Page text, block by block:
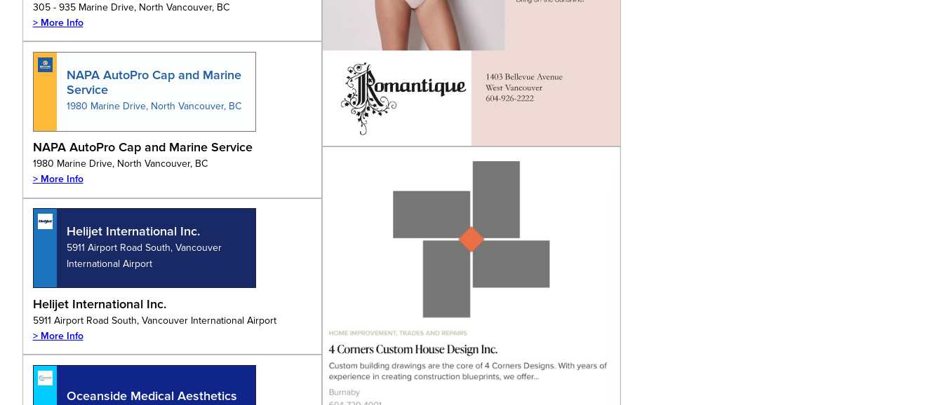
305 - 935 Marine Drive, North Vancouver, BC
> More Info
NAPA AutoPro Cap and Marine
Service
1980 Marine Drive, North Vancouver, BC
NAPA AutoPro Cap and Marine Service
1980 Marine Drive, North Vancouver, BC
> More Info
Helijet International Inc.
5911 Airport Road South, Vancouver
International Airport
Helijet International Inc.
5911 Airport Road South, Vancouver International Airport
> More Info
Oceanside Medical Aesthetics